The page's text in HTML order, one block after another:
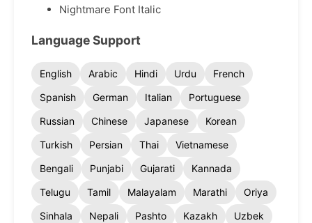
Nightmare Font Italic
Language Support
English Arabic Hindi Urdu
French
Spanish
German Italian
Portuguese
Russian
Chinese Japanese
Korean
Turkish
Persian Thai
Vietnamese
Bengali
Punjabi Gujarati
Kannada
Telugu
Tamil Malayalam Marathi
Oriya
Sinhala
Nepali Pashto Kazakh
Uzbek